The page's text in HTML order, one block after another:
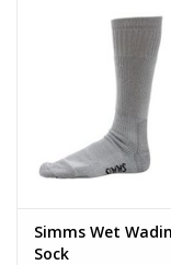
Simms Wet
Sock